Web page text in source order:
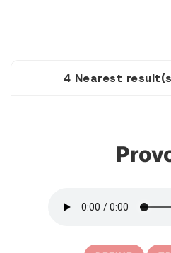
4 Nearest